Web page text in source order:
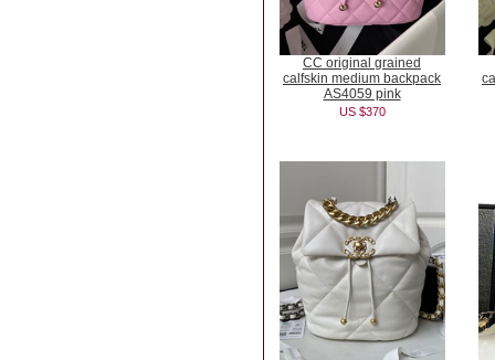
CC original grained
calfskin medium backpack
AS4059 pink
US $370